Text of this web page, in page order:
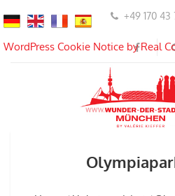
+49 170 43
WordPress Cookie Notice by Real